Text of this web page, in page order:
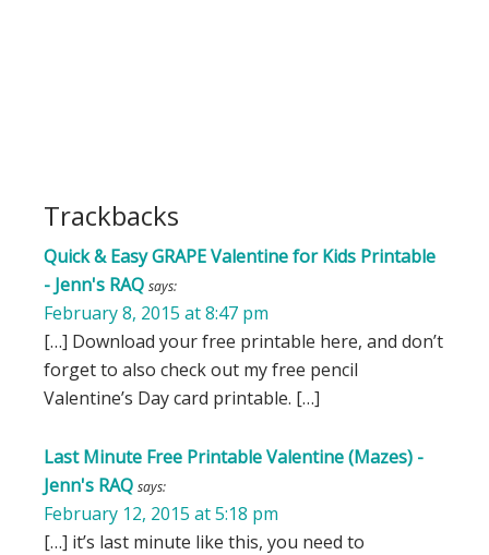
Trackbacks
Quick & Easy GRAPE Valentine for Kids Printable
- Jenn's RAQ says:
February 8, 2015 at 8:47 pm
[…] Download your free printable here, and don’t
forget to also check out my free pencil
Valentine’s Day card printable. […]
Last Minute Free Printable Valentine (Mazes) -
Jenn's RAQ says:
February 12, 2015 at 5:18 pm
[…] it’s last minute like this, you need to